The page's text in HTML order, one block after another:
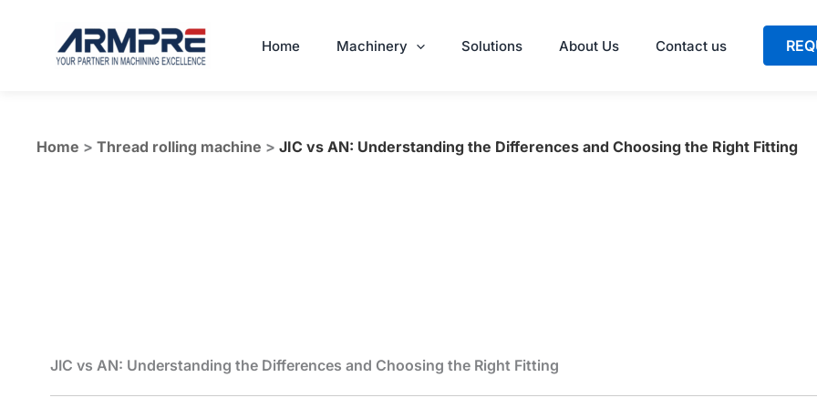
Home Machinery Solutions About Us Contact us
Home > Thread rolling machine > JIC vs AN: Understanding the Differences and Choosing the Right Fitting
JIC vs AN: Understanding the Differences and Choosing the Right Fitting